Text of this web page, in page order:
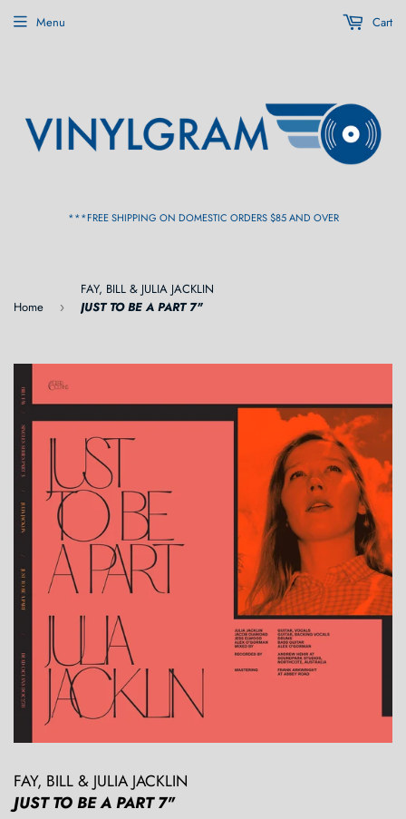
***FREE SHIPPING ON DOMESTIC ORDERS $85 AND OVER
Menu Cart
Home ›
FAY, BILL & JULIA JACKLIN
JUST TO BE A PART 7"
FAY, BILL & JULIA JACKLIN
JUST TO BE A PART 7"